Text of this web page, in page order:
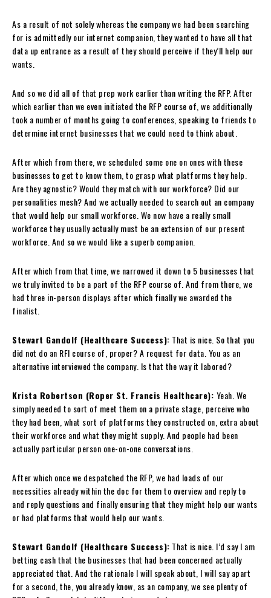
As a result of not solely whereas the company we had been searching
for is admittedly our internet companion, they wanted to have all that
data up entrance as a result of they should perceive if they’ll help our
wants.
And so we did all of that prep work earlier than writing the RFP. After
which earlier than we even initiated the RFP course of, we additionally
took a number of months going to conferences, speaking to friends to
determine internet businesses that we could need to think about.
After which from there, we scheduled some one on ones with these
businesses to get to know them, to grasp what platforms they help.
Are they agnostic? Would they match with our workforce? Did our
personalities mesh? And we actually needed to search out an company
that would help our small workforce. We now have a really small
workforce they usually actually must be an extension of our present
workforce. And so we would like a superb companion.
After which from that time, we narrowed it down to 5 businesses that
we truly invited to be a part of the RFP course of. And from there, we
had three in-person displays after which finally we awarded the
finalist.
Stewart Gandolf (Healthcare Success): That is nice. So that you
did not do an RFI course of, proper? A request for data. You as an
alternative interviewed the company. Is that the way it labored?
Krista Robertson (Roper St. Francis Healthcare): Yeah. We
simply needed to sort of meet them on a private stage, perceive who
they had been, what sort of platforms they constructed on, extra about
their workforce and what they might supply. And people had been
actually particular person one-on-one conversations.
After which once we despatched the RFP, we had loads of our
necessities already within the doc for them to overview and reply to
and reply questions and finally ensuring that they might help our wants
or had platforms that would help our wants.
Stewart Gandolf (Healthcare Success): That is nice. I’d say I am
betting cash that the businesses that had been concerned actually
appreciated that. And the rationale I will speak about, I will say apart
for a second, the, you already know, as an company, we see plenty of